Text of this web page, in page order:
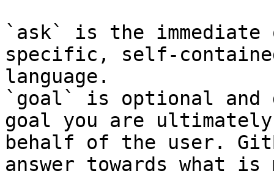
`ask` is the
specific, self-
language.
`goal` is optional and
goal you are
behalf of the user.
answer towards what